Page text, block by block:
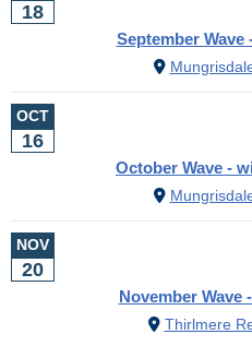
18
September
OCT
16
October Wave -
NOV
20
November Wave
Thirlmere